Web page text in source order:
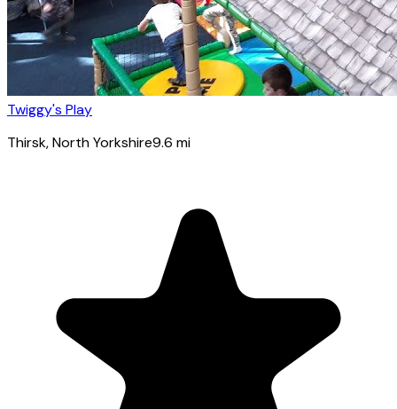
Twiggy's Play
Thirsk, North Yorkshire9.6 mi